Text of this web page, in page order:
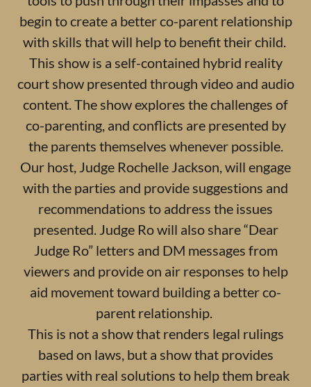
begin to create a better co-parent relationship
with skills that will help to benefit their child.
This show is a self-contained hybrid reality
court show presented through video and audio
content. The show explores the challenges of
co-parenting, and conflicts are presented by
the parents themselves whenever possible.
Our host, Judge Rochelle Jackson, will engage
with the parties and provide suggestions and
recommendations to address the issues
presented. Judge Ro will also share “Dear
Judge Ro” letters and DM messages from
viewers and provide on air responses to help
aid movement toward building a better co-
parent relationship.
This is not a show that renders legal rulings
based on laws, but a show that provides
parties with real solutions to help them break